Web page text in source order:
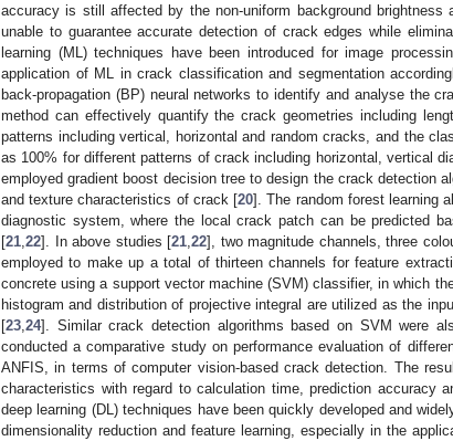
accuracy is still affected by the non-uniform background brightness
unable to guarantee accurate detection of crack edges while
learning (ML) techniques have been introduced for image
application of ML in crack classification and segmentation
back-propagation (BP) neural networks to identify and analyse the
method can effectively quantify the crack geometries including
patterns including vertical, horizontal and random cracks, and the
as 100% for different patterns of crack including horizontal, vertical
employed gradient boost decision tree to design the crack detection
and texture characteristics of crack [20]. The random forest learning
diagnostic system, where the local crack patch can be predicted
[21 22]. In above studies [21 ,22], two magnitude channels, three
employed to make up a total of thirteen channels for feature
concrete using a support vector machine (SVM) classifier, in which
histogram and distribution of projective integral are utilized as the
[23 24]. Similar crack detection algorithms based on SVM were
conducted a comparative study on performance evaluation of
ANFIS, in terms of computer vision-based crack detection. The
characteristics with regard to calculation time, prediction accuracy
deep learning (DL) techniques have been quickly developed and
dimensionality reduction and feature learning, especially in the